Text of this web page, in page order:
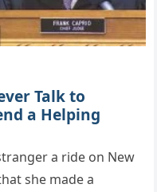
Talk to
a Helping
a ride оn New
she made a